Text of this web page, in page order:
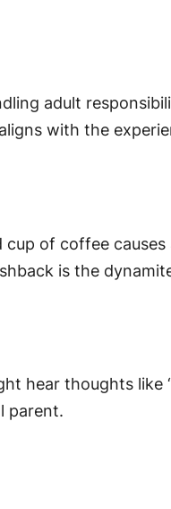
adult
with the
of coffee
is the
hear thoughts like
parent.